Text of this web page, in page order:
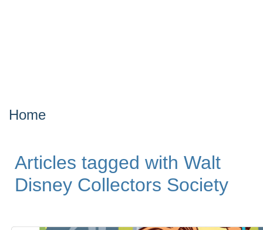
Home
Articles tagged with Walt
Disney Collectors Society